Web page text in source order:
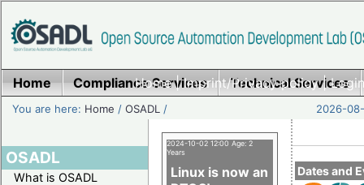
Home|Imprint/Privacy policy|
Home Compliance Services Technical Services
You are here: Home /OSADL / 2026-
OSADL
What is OSADL
Dates and
2024-10-02 12:00 Age: 2
Years
Linux is now an